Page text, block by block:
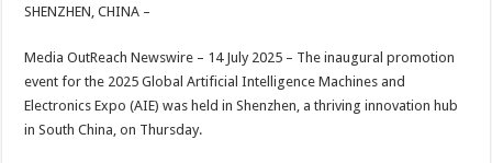
sA
p
p
b
o
o
k
t
SHENZHEN, CHINA –
Media OutReach Newswire – 14 July 2025 – The inaugural promotion
event for the 2025 Global Artificial Intelligence Machines and
Electronics Expo (AIE) was held in Shenzhen, a thriving innovation hub
in South China, on Thursday.